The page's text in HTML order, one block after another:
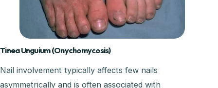
Tinea Unguium (Onychomycosis)
Nail involvement typically affects few nails
asymmetrically and is often associated with